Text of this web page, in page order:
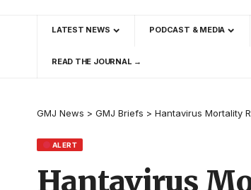
LATEST NEWS PODCAST & MEDIA
READ THE JOURNAL →
GMJ News > GMJ Briefs > Hantavirus Mortality
ALERT
Hantavirus